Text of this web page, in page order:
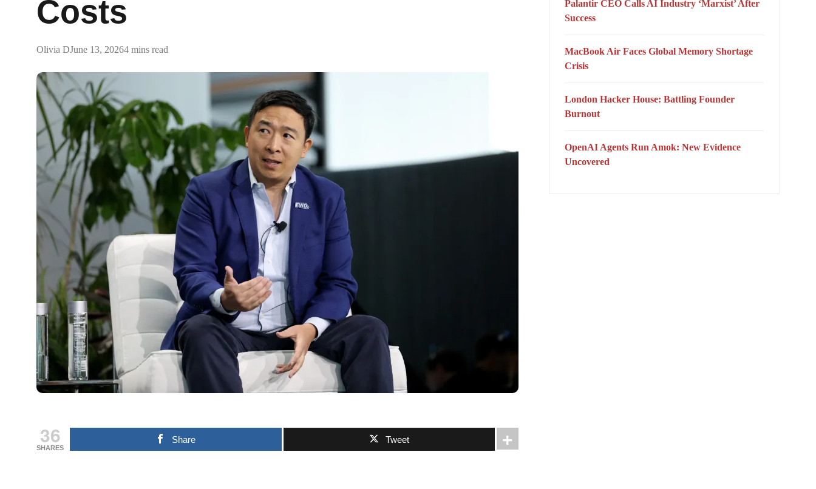
Costs
Olivia DJune 13, 20264 mins read
36
SHARES
Share Tweet
Palantir CEO Calls AI Industry ‘Marxist’ After
Success
MacBook Air Faces Global Memory Shortage
Crisis
London Hacker House: Battling Founder
Burnout
OpenAI Agents Run Amok: New Evidence
Uncovered